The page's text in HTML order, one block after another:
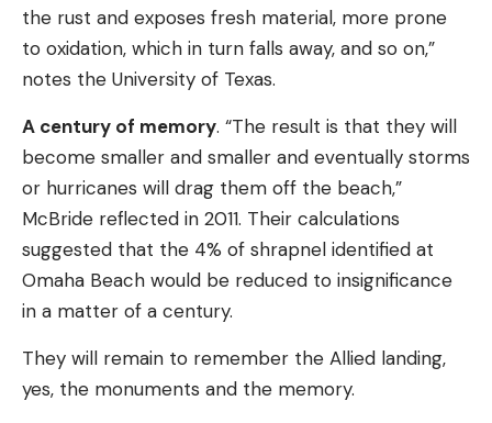
the rust and exposes fresh material, more prone
to oxidation, which in turn falls away, and so on,”
notes the University of Texas.
A century of memory. “The result is that they will
become smaller and smaller and eventually storms
or hurricanes will drag them off the beach,”
McBride reflected in 2011. Their calculations
suggested that the 4% of shrapnel identified at
Omaha Beach would be reduced to insignificance
in a matter of a century.
They will remain to remember the Allied landing,
yes, the monuments and the memory.